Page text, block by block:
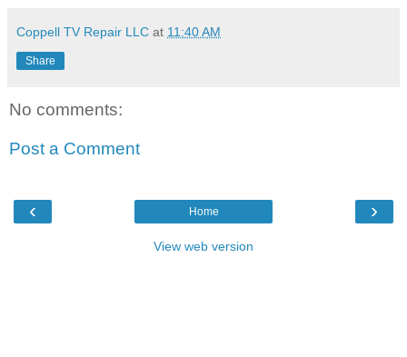
Coppell TV Repair LLC at 11:40 AM
Share
No comments:
Post a Comment
‹ ›
Home
View web version